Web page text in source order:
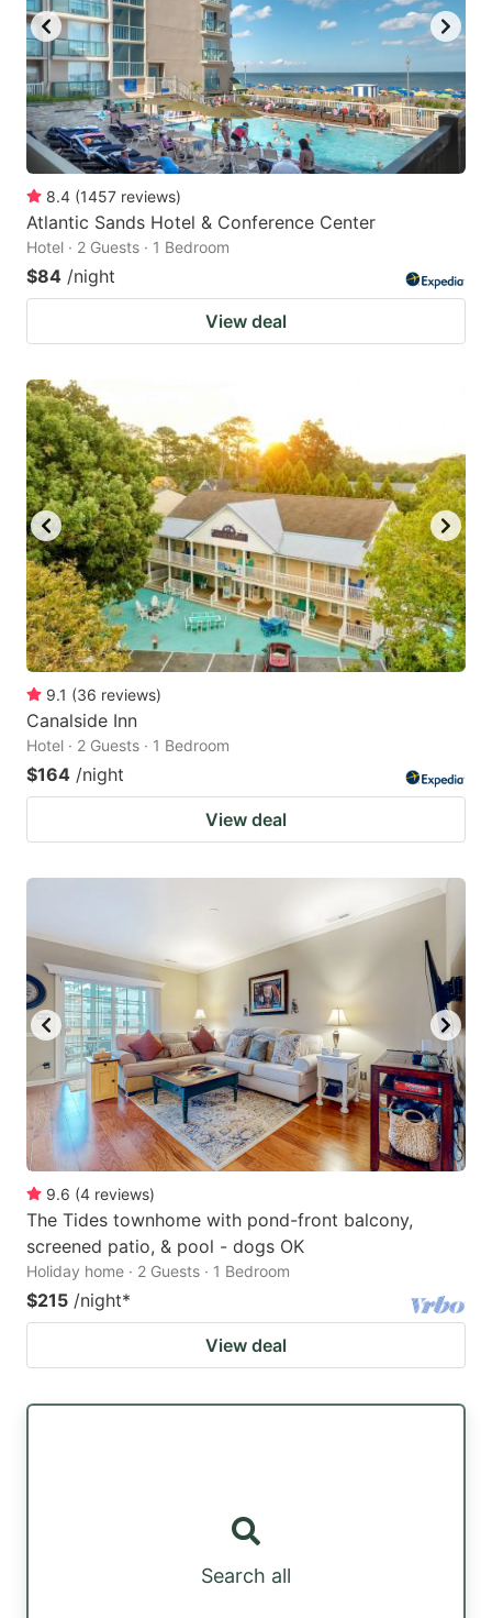
8.4 (1457 reviews)
Atlantic Sands Hotel & Conference Center
Hotel · 2 Guests · 1 Bedroom
$84 /night
View deal
9.1 (36 reviews)
Canalside Inn
Hotel · 2 Guests · 1 Bedroom
$164 /night
View deal
9.6 (4 reviews)
The Tides townhome with pond-front balcony,
screened patio, & pool - dogs OK
Holiday home · 2 Guests · 1 Bedroom
$215 /night*
View deal
Search all